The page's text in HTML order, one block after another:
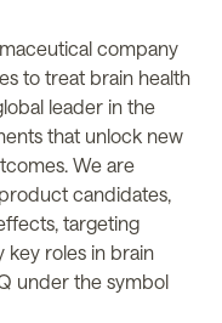
company
to treat brain health
leader in the
that unlock new
We are
candidates,
targeting
key roles in brain
under the symbol